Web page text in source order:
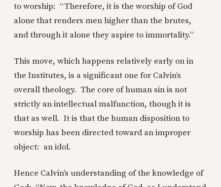
to worship: “Therefore, it is the worship of God
alone that renders men higher than the brutes,
and through it alone they aspire to immortality.”
This move, which happens relatively early on in
the Institutes, is a significant one for Calvin’s
overall theology. The core of human sin is not
strictly an intellectual malfunction, though it is
that as well. It is that the human disposition to
worship has been directed toward an improper
object: an idol.
Hence Calvin’s understanding of the knowledge of